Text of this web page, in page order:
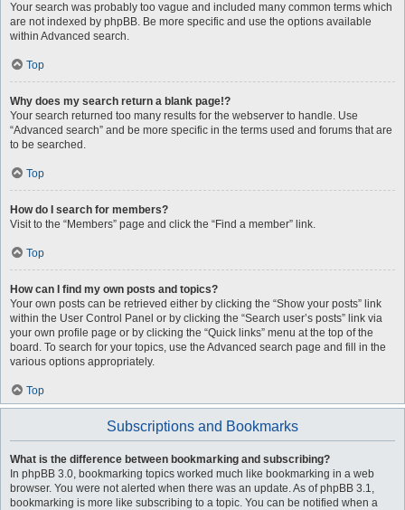
Your search was probably too vague and included many common terms which
are not indexed by phpBB. Be more specific and use the options available
within Advanced search.
Top
Why does my search return a blank page!?
Your search returned too many results for the webserver to handle. Use
“Advanced search” and be more specific in the terms used and forums that are
to be searched.
Top
How do I search for members?
Visit to the “Members” page and click the “Find a member” link.
Top
How can I find my own posts and topics?
Your own posts can be retrieved either by clicking the “Show your posts” link
within the User Control Panel or by clicking the “Search user’s posts” link via
your own profile page or by clicking the “Quick links” menu at the top of the
board. To search for your topics, use the Advanced search page and fill in the
various options appropriately.
Top
Subscriptions and Bookmarks
What is the difference between bookmarking and subscribing?
In phpBB 3.0, bookmarking topics worked much like bookmarking in a web
browser. You were not alerted when there was an update. As of phpBB 3.1,
bookmarking is more like subscribing to a topic. You can be notified when a